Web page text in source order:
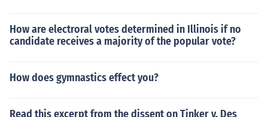
How are electroral votes determined in Illinois if no
candidate receives a majority of the popular vote?
How does gymnastics effect you?
Read this excerpt from the dissent on Tinker v. Des